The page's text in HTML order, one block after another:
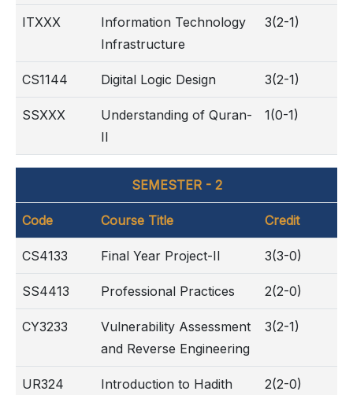
ITXXX
Information Technology
Infrastructure
3(2-1)
CS1144 Digital Logic Design 3(2-1)
SSXXX
Understanding of Quran-
II
1(0-1)
SEMESTER - 2
Code Course Title Credit
CS4133 Final Year Project-II 3(3-0)
SS4413 Professional Practices 2(2-0)
CY3233
Vulnerability Assessment
and Reverse Engineering
3(2-1)
UR324
Introduction to Hadith
2(2-0)